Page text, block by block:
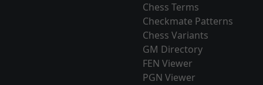
Chess Terms
Checkmate Patterns
Chess Variants
GM Directory
FEN Viewer
PGN Viewer